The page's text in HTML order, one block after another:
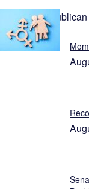
Latest